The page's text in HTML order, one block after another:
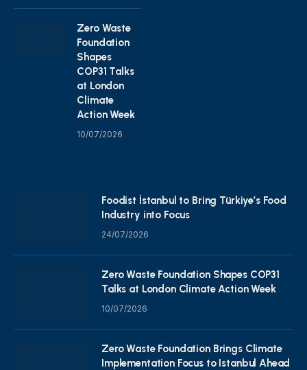
Zero Waste
Foundation
Shapes
COP31 Talks
at London
Climate
Action Week
10/07/2026
Foodist İstanbul to Bring Türkiye’s Food
Industry into Focus
24/07/2026
Zero Waste Foundation Shapes COP31
Talks at London Climate Action Week
10/07/2026
Zero Waste Foundation Brings Climate
Implementation Focus to Istanbul Ahead